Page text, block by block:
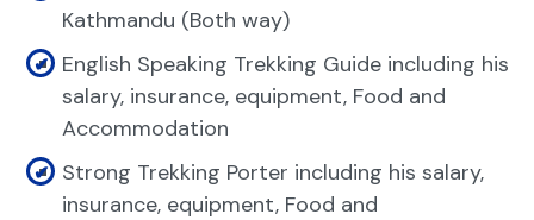
Kathmandu (Both way)
English Speaking Trekking Guide including his
salary, insurance, equipment, Food and
Accommodation
Strong Trekking Porter including his salary,
insurance, equipment, Food and